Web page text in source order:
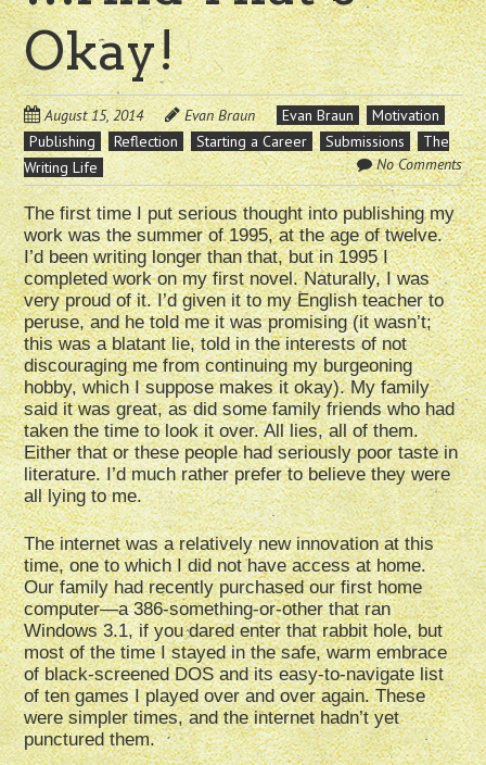
Okay!
August 15, 2014 Evan Braun Evan Braun
Motivation
Publishing
Reflection Starting a Career Submissions
The
Writing Life
No Comments
The first time I put serious thought into publishing my
work was the summer of 1995, at the age of twelve.
I’d been writing longer than that, but in 1995 I
completed work on my first novel. Naturally, I was
very proud of it. I’d given it to my English teacher to
peruse, and he told me it was promising (it wasn’t;
this was a blatant lie, told in the interests of not
discouraging me from continuing my burgeoning
hobby, which I suppose makes it okay). My family
said it was great, as did some family friends who had
taken the time to look it over. All lies, all of them.
Either that or these people had seriously poor taste in
literature. I’d much rather prefer to believe they were
all lying to me.
The internet was a relatively new innovation at this
time, one to which I did not have access at home.
Our family had recently purchased our first home
computer—a 386-something-or-other that ran
Windows 3.1, if you dared enter that rabbit hole, but
most of the time I stayed in the safe, warm embrace
of black-screened DOS and its easy-to-navigate list
of ten games I played over and over again. These
were simpler times, and the internet hadn’t yet
punctured them.